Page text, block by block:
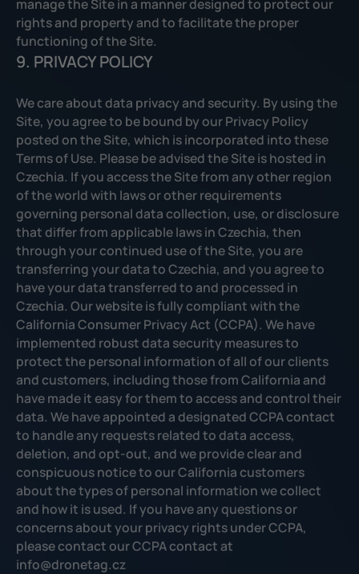
manage the Site in a manner designed to protect our
rights and property and to facilitate the proper
functioning of the Site.
9. PRIVACY POLICY
We care about data privacy and security. By using the
Site, you agree to be bound by our Privacy Policy
posted on the Site, which is incorporated into these
Terms of Use. Please be advised the Site is hosted in
Czechia. If you access the Site from any other region
of the world with laws or other requirements
governing personal data collection, use, or disclosure
that differ from applicable laws in Czechia, then
through your continued use of the Site, you are
transferring your data to Czechia, and you agree to
have your data transferred to and processed in
Czechia. Our website is fully compliant with the
California Consumer Privacy Act (CCPA). We have
implemented robust data security measures to
protect the personal information of all of our clients
and customers, including those from California and
have made it easy for them to access and control their
data. We have appointed a designated CCPA contact
to handle any requests related to data access,
deletion, and opt-out, and we provide clear and
conspicuous notice to our California customers
about the types of personal information we collect
and how it is used. If you have any questions or
concerns about your privacy rights under CCPA,
please contact our CCPA contact at
info@dronetag.cz